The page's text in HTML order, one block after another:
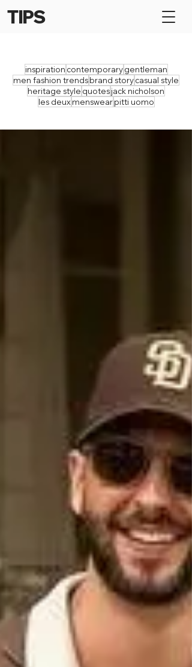
TIPS
inspiration contemporary gentleman
men fashion trendsbrand storycasual style
heritage style quotesjack nicholson
les deux menswear pitti uomo